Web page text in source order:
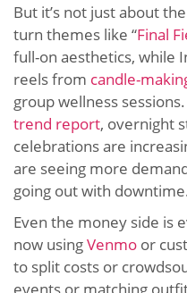
But it’s not just about
turn themes like “Final
full-on aesthetics, while
reels from candle-
group wellness
trend report, overnight
celebrations are
are seeing more
going out with
Even the money side is
now usingVenmo or
to split costs or
events or matching